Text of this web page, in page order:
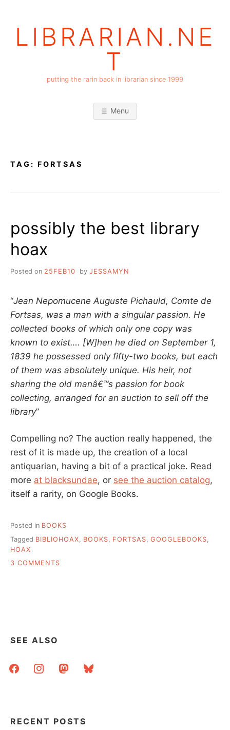
LIBRARIAN.NE
T
putting the rarin back in librarian since 1999
Menu
TAG: FORTSAS
possibly the best library
hoax
Posted on 25FEB10 by JESSAMYN
“Jean Nepomucene Auguste Pichauld, Comte de
Fortsas, was a man with a singular passion. He
collected books of which only one copy was
known to exist…. [W]hen he died on September 1,
1839 he possessed only fifty-two books, but each
of them was absolutely unique. His heir, not
sharing the old manâ€™s passion for book
collecting, arranged for an auction to sell off the
library”
Compelling no? The auction really happened, the
rest of it is made up, the creation of a local
antiquarian, having a bit of a practical joke. Read
more at blacksundae, or see the auction catalog,
itself a rarity, on Google Books.
Posted in BOOKS
Tagged BIBLIOHOAX BOOKS FORTSAS GOOGLEBOOKS
HOAX
3 COMMENTS
SEE ALSO
facebookinstagrammastodonbluesky
RECENT POSTS